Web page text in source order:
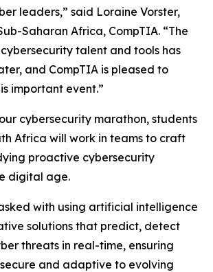
leaders,” said Loraine Vorster,
Saharan Africa, CompTIA. “The
talent and tools has
and CompTIA is pleased to
important event.”
cybersecurity marathon, students
Africa will work in teams to craft
proactive cybersecurity
digital age.
with using artificial intelligence
solutions that predict, detect
threats in real-time, ensuring
and adaptive to evolving